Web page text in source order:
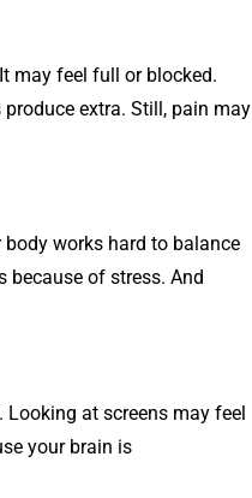
may feel full or blocked.
extra. Still, pain may
works hard to balance
because of stress. And
at screens may feel
your brain is